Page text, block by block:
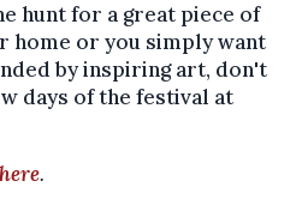
hunt for a great piece of
home or you simply want
by inspiring art, don't
days of the festival at
here.